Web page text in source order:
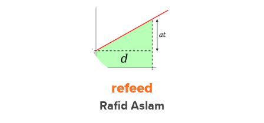
refeed
Rafid Aslam